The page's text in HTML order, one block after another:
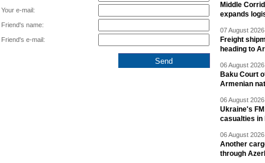
Your e-mail:
Friend's name:
Friend's e-mail:
Middle
expands
07 August
Freight
heading to
06 August
Baku Court
Armenian
06 August
Ukraine's
casualties in
06 August
Another
through